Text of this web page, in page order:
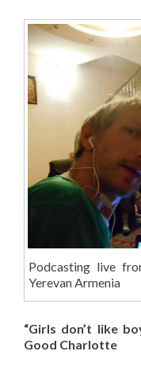
Podcasting live
Yerevan Armenia
“Girls don’t like
Good Charlotte